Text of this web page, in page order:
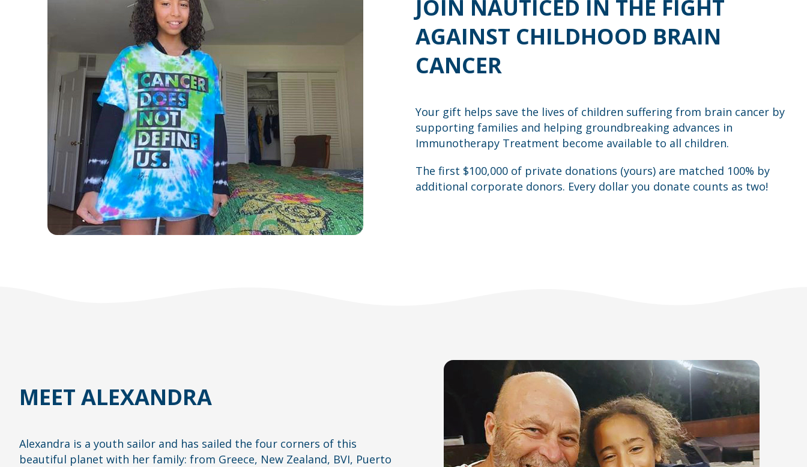
JOIN NAUTICED IN THE FIGHT
AGAINST CHILDHOOD BRAIN
CANCER
Your gift helps save the lives of children suffering from brain cancer by
supporting families and helping groundbreaking advances in
Immunotherapy Treatment become available to all children.
The first $100,000 of private donations (yours) are matched 100% by
additional corporate donors. Every dollar you donate counts as two!
MEET ALEXANDRA
Alexandra is a youth sailor and has sailed the four corners of this
beautiful planet with her family: from Greece, New Zealand, BVI, Puerto